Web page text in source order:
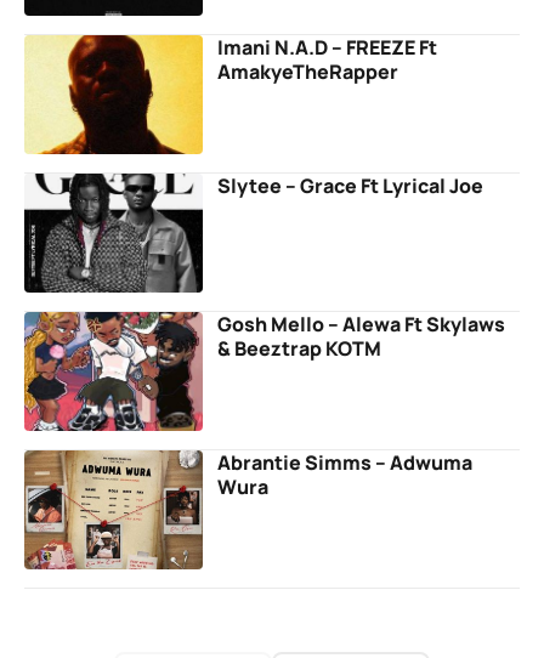
Imani N.A.D – FREEZE Ft
AmakyeTheRapper
Slytee – Grace Ft Lyrical Joe
Gosh Mello – Alewa Ft Skylaws
& Beeztrap KOTM
Abrantie Simms – Adwuma
Wura